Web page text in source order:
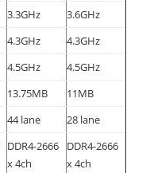
3.3GHz
3.6GHz
4.3GHz
4.3GHz
4.5GHz
4.5GHz
13.75MB
11MB
44 lane
28 lane
DDR4-2666
x 4ch
DDR4-2666
x 4ch